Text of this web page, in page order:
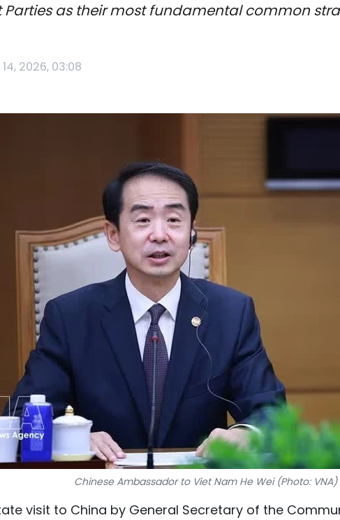
as their most fundamental common
2026, 03:08
Chinese Ambassador to Viet Nam He Wei (Photo: VNA)
visit to China by General Secretary of the